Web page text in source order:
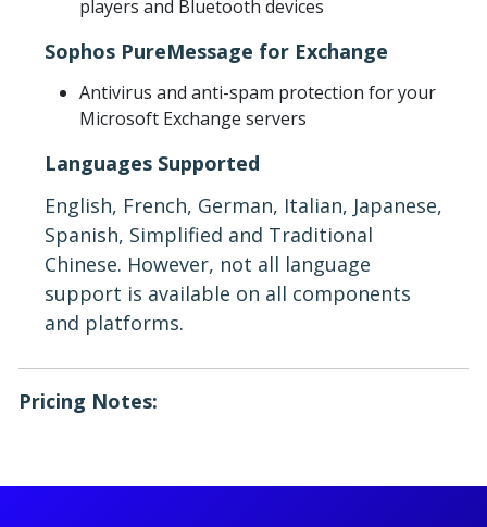
players and Bluetooth devices
Sophos PureMessage for Exchange
Antivirus and anti-spam protection for your
Microsoft Exchange servers
Languages Supported
English, French, German, Italian, Japanese,
Spanish, Simplified and Traditional
Chinese. However, not all language
support is available on all components
and platforms.
Pricing Notes: